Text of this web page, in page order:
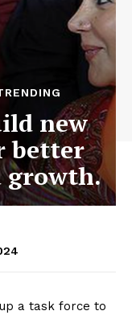
new
better
growth.
a task force to